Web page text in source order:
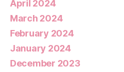
April 2024
March 2024
February 2024
January 2024
December 2023